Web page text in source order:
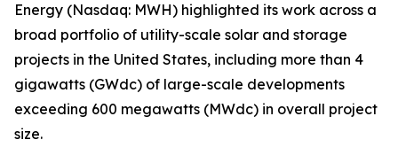
Energy (Nasdaq: MWH) highlighted its work across a
broad portfolio of utility-scale solar and storage
projects in the United States, including more than 4
gigawatts (GWdc) of large-scale developments
exceeding 600 megawatts (MWdc) in overall project
size.